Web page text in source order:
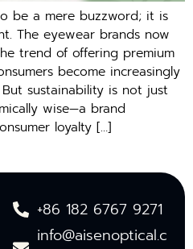
be a mere buzzword; it is
The eyewear brands now
trend of offering premium
become increasingly
sustainability is not just
wise—a brand
loyalty […]
+86 182 6767 9271
info@aisenoptical.c